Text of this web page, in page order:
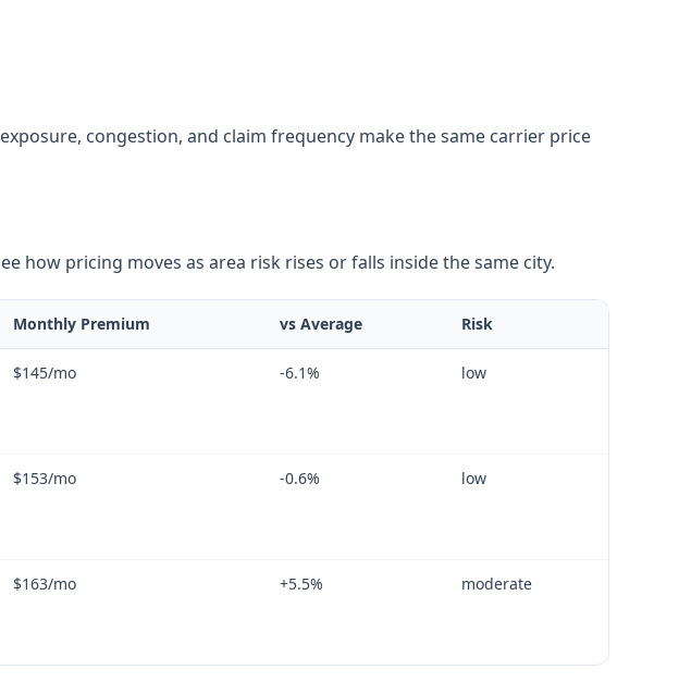
congestion, and claim frequency make the same carrier price
how pricing moves as area risk rises or falls inside the same city.
Monthly Premium vs Average Risk
$145/mo -6.1% low
$153/mo -0.6% low
$163/mo +5.5% moderate